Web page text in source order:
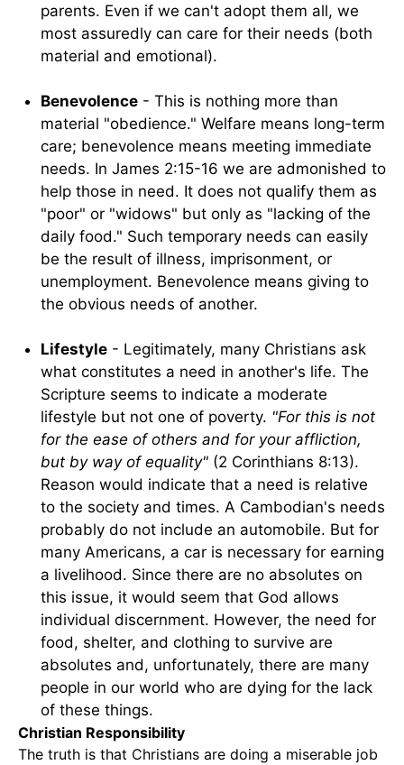
parents. Even if we can't adopt them all, we
most assuredly can care for their needs (both
material and emotional).
Benevolence - This is nothing more than
material "obedience." Welfare means long-term
care; benevolence means meeting immediate
needs. In James 2:15-16 we are admonished to
help those in need. It does not qualify them as
"poor" or "widows" but only as "lacking of the
daily food." Such temporary needs can easily
be the result of illness, imprisonment, or
unemployment. Benevolence means giving to
the obvious needs of another.
Lifestyle - Legitimately, many Christians ask
what constitutes a need in another's life. The
Scripture seems to indicate a moderate
lifestyle but not one of poverty. "For this is not
for the ease of others and for your affliction,
but by way of equality" (2 Corinthians 8:13).
Reason would indicate that a need is relative
to the society and times. A Cambodian's needs
probably do not include an automobile. But for
many Americans, a car is necessary for earning
a livelihood. Since there are no absolutes on
this issue, it would seem that God allows
individual discernment. However, the need for
food, shelter, and clothing to survive are
absolutes and, unfortunately, there are many
people in our world who are dying for the lack
of these things.
Christian Responsibility
The truth is that Christians are doing a miserable job